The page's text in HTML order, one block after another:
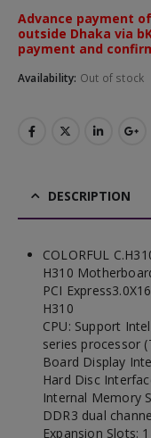
Advance payment
outside Dhaka via
payment and
Availability: Out of stock
DESCRIPTION
COLORFUL
H310
PCI
H310
CPU: Support
series processor
Board Display
Hard Disc
Internal Memory
DDR3 dual
Expansion Slots: